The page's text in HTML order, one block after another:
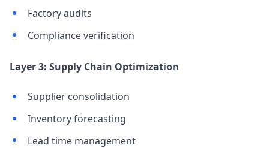
Factory audits
Compliance verification
Layer 3: Supply Chain Optimization
Supplier consolidation
Inventory forecasting
Lead time management